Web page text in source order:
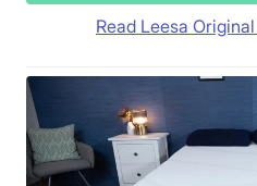
Read Leesa